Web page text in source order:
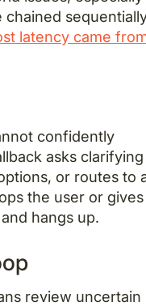
chained
latency came
confidently
asks clarifying
or routes to
the user or
hangs up.
review uncertain